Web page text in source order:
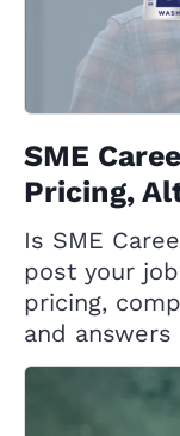
SME
Pricing,
Is SME
post your
pricing,
and